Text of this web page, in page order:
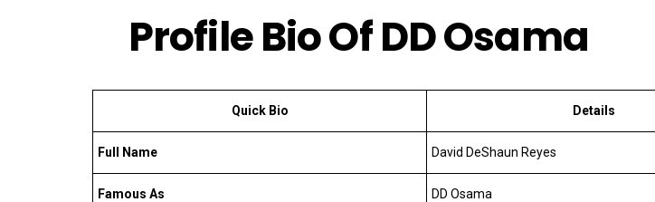
Profile Bio Of DD Osama
Quick Bio Details
Full Name David DeShaun Reyes
Famous As DD Osama